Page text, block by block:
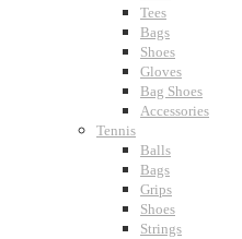
Tees
Bags
Shoes
Gloves
Bag Shoes
Accessories
Tennis
Balls
Bags
Grips
Shoes
Strings